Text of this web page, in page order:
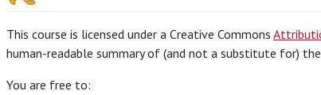
This course is licensed under a Creative Commons
human-readable summary of (and not a substitute for) the
You are free to: